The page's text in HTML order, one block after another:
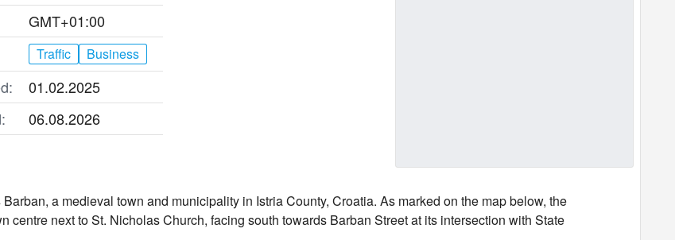
GMT+01:00
Traffic Business
01.02.2025
06.08.2026
a medieval town and municipality in Istria County, Croatia. As marked on the map below, the
centre next to St. Nicholas Church, facing south towards Barban Street at its intersection with State